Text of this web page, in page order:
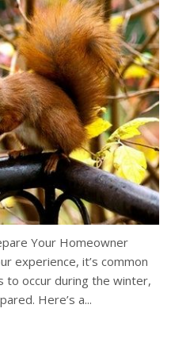
Your Homeowner
experience, it’s common
to occur during the winter,
Here’s a...